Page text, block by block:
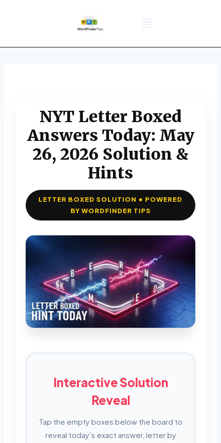
NYT Letter Boxed
Answers Today: May
26, 2026 Solution &
Hints
LETTER BOXED SOLUTION • POWERED
BY WORDFINDER TIPS
Interactive Solution
Reveal
Tap the empty boxes below the board to
reveal today’s exact answer, letter by